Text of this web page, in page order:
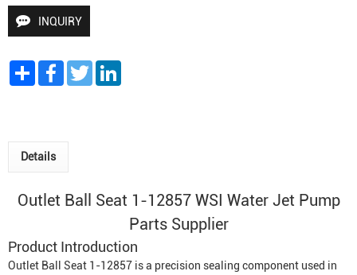
INQUIRY
Share FacebookTwitter
Details
Outlet Ball Seat 1-12857 WSI Water Jet Pump
Parts Supplier
Product Introduction
Outlet Ball Seat 1-12857 is a precision sealing component used in